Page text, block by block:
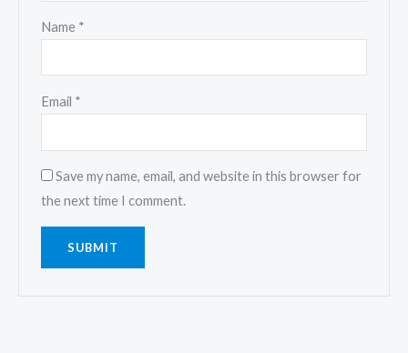
Name *
Email *
Save my name, email, and website in this browser for
the next time I comment.